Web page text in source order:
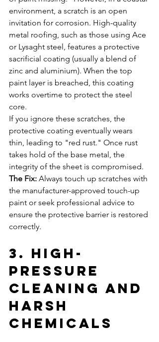
environment, a scratch is an open
invitation for corrosion. High-quality
metal roofing, such as those using Ace
or Lysaght steel, features a protective
sacrificial coating (usually a blend of
zinc and aluminium). When the top
paint layer is breached, this coating
works overtime to protect the steel
core.
If you ignore these scratches, the
protective coating eventually wears
thin, leading to "red rust." Once rust
takes hold of the base metal, the
integrity of the sheet is compromised.
The Fix: Always touch up scratches with
the manufacturer-approved touch-up
paint or seek professional advice to
ensure the protective barrier is restored
correctly.
3. High-
Pressure
Cleaning and
Harsh
Chemicals